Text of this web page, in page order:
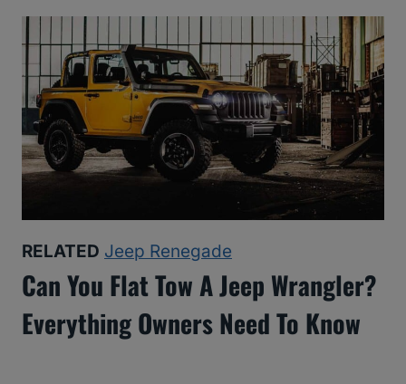
RELATED Jeep Renegade
Can You Flat Tow A Jeep Wrangler?
Everything Owners Need To Know